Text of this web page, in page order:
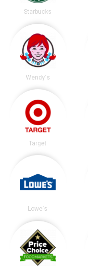
Starbucks
Wendy's
Target
Lowe's